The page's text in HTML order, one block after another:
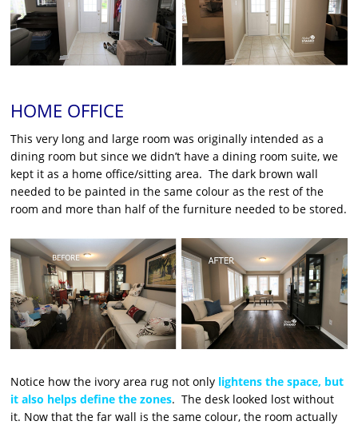
HOME OFFICE
This very long and large room was originally intended as a
dining room but since we didn’t have a dining room suite, we
kept it as a home office/sitting area. The dark brown wall
needed to be painted in the same colour as the rest of the
room and more than half of the furniture needed to be stored.
Notice how the ivory area rug not only lightens the space, but
it also helps define the zones. The desk looked lost without
it. Now that the far wall is the same colour, the room actually